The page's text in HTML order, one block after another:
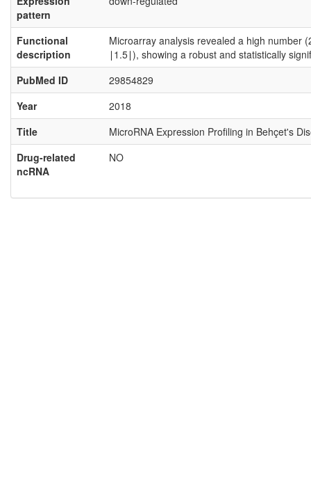
pattern
Functional
description
Microarray analysis revealed a high number
∣1.5∣), showing a robust and statistically
PubMed ID
29854829
Year
2018
Title
MicroRNA Expression Profiling in Behçet's
Drug-related
ncRNA
NO